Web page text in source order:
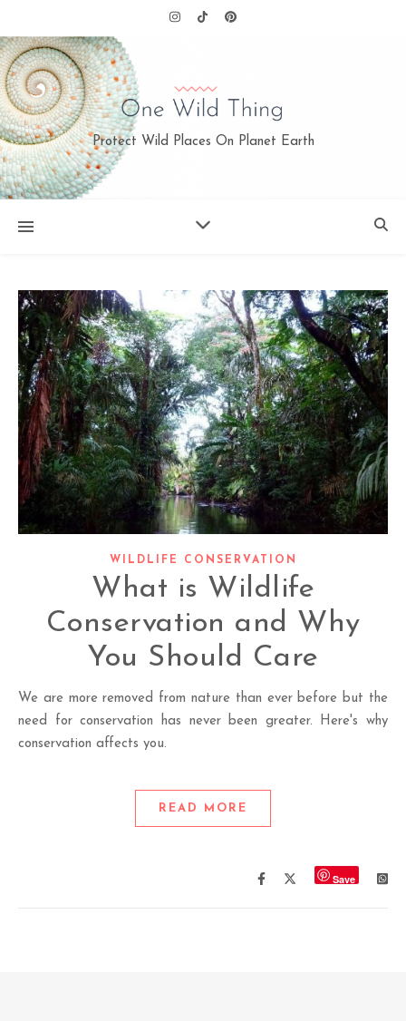
Protect Wild Places On Planet Earth
WILDLIFE CONSERVATION
What is Wildlife
Conservation and Why
You Should Care
We are more removed from nature than ever before but the
need for conservation has never been greater. Here's why
conservation affects you.
READ MORE
Save